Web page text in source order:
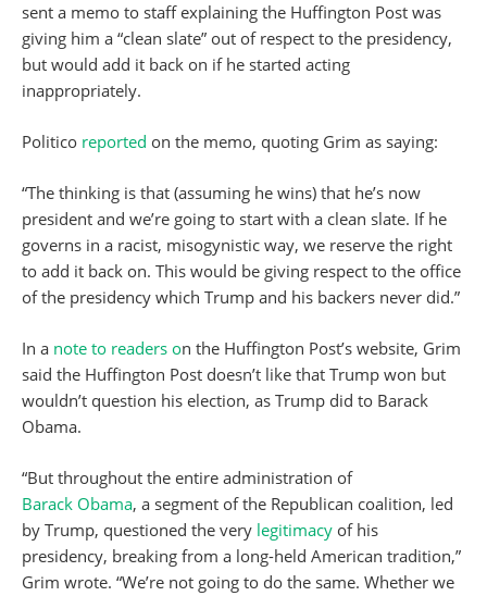
sent a memo to staff explaining the Huffington Post was
giving him a “clean slate” out of respect to the presidency,
but would add it back on if he started acting
inappropriately.
Politico reported on the memo, quoting Grim as saying:
“The thinking is that (assuming he wins) that he’s now
president and we’re going to start with a clean slate. If he
governs in a racist, misogynistic way, we reserve the right
to add it back on. This would be giving respect to the office
of the presidency which Trump and his backers never did.”
In a note to readers on the Huffington Post’s website, Grim
said the Huffington Post doesn’t like that Trump won but
wouldn’t question his election, as Trump did to Barack
Obama.
“But throughout the entire administration of
Barack Obama, a segment of the Republican coalition, led
by Trump, questioned the very legitimacy of his
presidency, breaking from a long-held American tradition,”
Grim wrote. “We’re not going to do the same. Whether we